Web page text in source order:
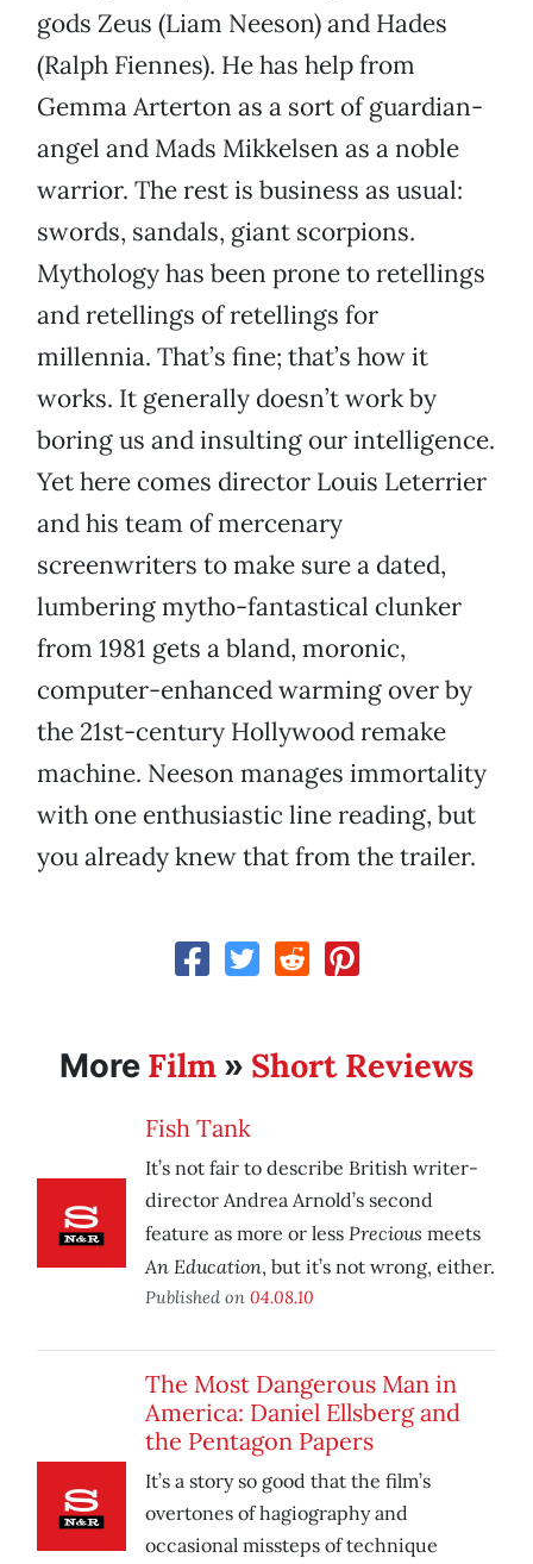
gods Zeus (Liam Neeson) and Hades
(Ralph Fiennes). He has help from
Gemma Arterton as a sort of guardian-
angel and Mads Mikkelsen as a noble
warrior. The rest is business as usual:
swords, sandals, giant scorpions.
Mythology has been prone to retellings
and retellings of retellings for
millennia. That’s fine; that’s how it
works. It generally doesn’t work by
boring us and insulting our intelligence.
Yet here comes director Louis Leterrier
and his team of mercenary
screenwriters to make sure a dated,
lumbering mytho-fantastical clunker
from 1981 gets a bland, moronic,
computer-enhanced warming over by
the 21st-century Hollywood remake
machine. Neeson manages immortality
with one enthusiastic line reading, but
you already knew that from the trailer.
More Film » Short Reviews
Fish Tank
It’s not fair to describe British writer-
director Andrea Arnold’s second
feature as more or less Precious meets
An Education, but it’s not wrong, either.
Published on 04.08.10
The Most Dangerous Man in
America: Daniel Ellsberg and
the Pentagon Papers
It’s a story so good that the film’s
overtones of hagiography and
occasional missteps of technique